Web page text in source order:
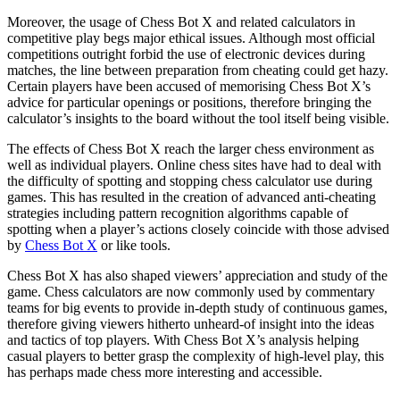
Moreover, the usage of Chess Bot X and related calculators in
competitive play begs major ethical issues. Although most official
competitions outright forbid the use of electronic devices during
matches, the line between preparation from cheating could get hazy.
Certain players have been accused of memorising Chess Bot X’s
advice for particular openings or positions, therefore bringing the
calculator’s insights to the board without the tool itself being visible.
The effects of Chess Bot X reach the larger chess environment as
well as individual players. Online chess sites have had to deal with
the difficulty of spotting and stopping chess calculator use during
games. This has resulted in the creation of advanced anti-cheating
strategies including pattern recognition algorithms capable of
spotting when a player’s actions closely coincide with those advised
by Chess Bot X or like tools.
Chess Bot X has also shaped viewers’ appreciation and study of the
game. Chess calculators are now commonly used by commentary
teams for big events to provide in-depth study of continuous games,
therefore giving viewers hitherto unheard-of insight into the ideas
and tactics of top players. With Chess Bot X’s analysis helping
casual players to better grasp the complexity of high-level play, this
has perhaps made chess more interesting and accessible.